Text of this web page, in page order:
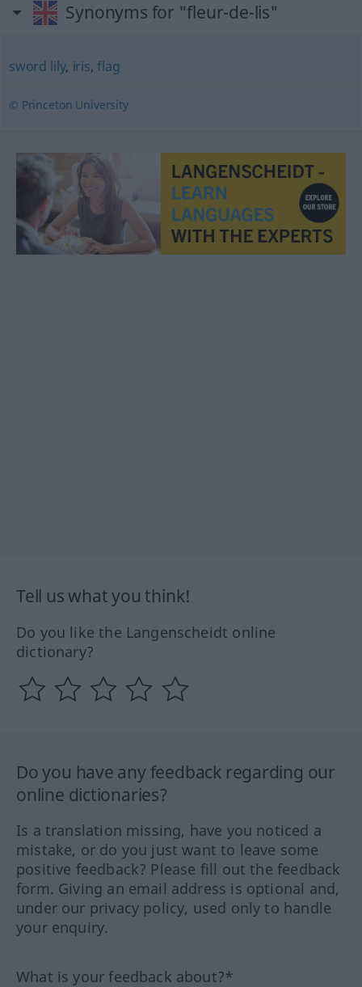
Synonyms for "fleur-de-lis"
sword lily, iris,flag
© Princeton University
Tell us what you think!
Do you like the Langenscheidt online
dictionary?
Do you have any feedback regarding our
online dictionaries?
Is a translation missing, have you noticed a
mistake, or do you just want to leave some
positive feedback? Please fill out the feedback
form. Giving an email address is optional and,
under our privacy policy, used only to handle
your enquiry.
What is your feedback about?*